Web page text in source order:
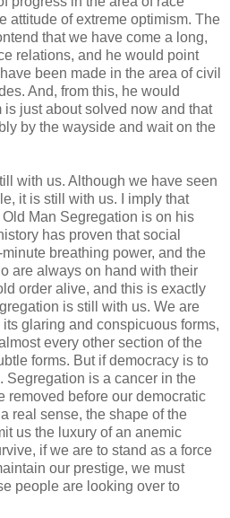
attitude of extreme optimism. The
that we have come a long,
relations, and he would point
been made in the area of civil
And, from this, he would
just about solved now and that
by the wayside and wait on the
with us. Although we have seen
it is still with us. I imply that
Man Segregation is on his
has proven that social
breathing power, and the
are always on hand with their
order alive, and this is exactly
is still with us. We are
glaring and conspicuous forms,
every other section of the
forms. But if democracy is to
Segregation is a cancer in the
removed before our democratic
real sense, the shape of the
us the luxury of an anemic
if we are to stand as a force
our prestige, we must
people are looking over to